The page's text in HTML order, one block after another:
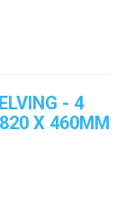
- 4
X 460MM